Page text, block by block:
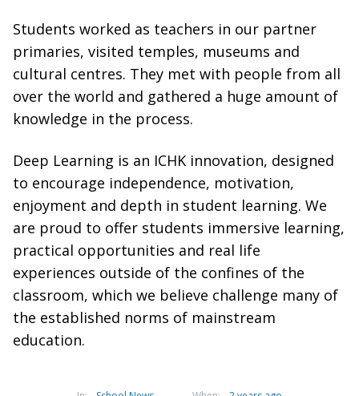
Students worked as teachers in our partner
primaries, visited temples, museums and
cultural centres. They met with people from all
over the world and gathered a huge amount of
knowledge in the process.
Deep Learning is an ICHK innovation, designed
to encourage independence, motivation,
enjoyment and depth in student learning. We
are proud to offer students immersive learning,
practical opportunities and real life
experiences outside of the confines of the
classroom, which we believe challenge many of
the established norms of mainstream
education.